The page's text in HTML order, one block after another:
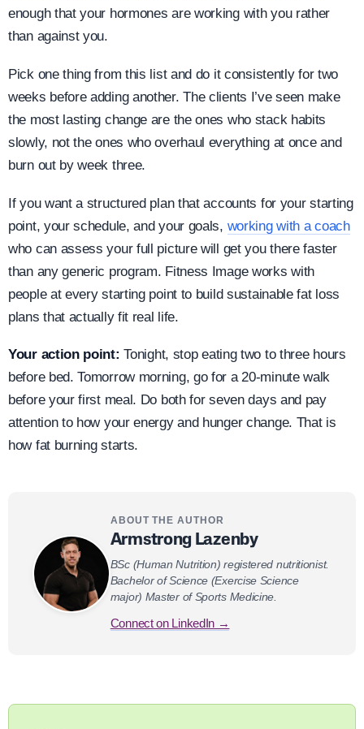
enough that your hormones are working with you rather
than against you.
Pick one thing from this list and do it consistently for two
weeks before adding another. The clients I’ve seen make
the most lasting change are the ones who stack habits
slowly, not the ones who overhaul everything at once and
burn out by week three.
If you want a structured plan that accounts for your starting
point, your schedule, and your goals, working with a coach
who can assess your full picture will get you there faster
than any generic program. Fitness Image works with
people at every starting point to build sustainable fat loss
plans that actually fit real life.
Your action point: Tonight, stop eating two to three hours
before bed. Tomorrow morning, go for a 20-minute walk
before your first meal. Do both for seven days and pay
attention to how your energy and hunger change. That is
how fat burning starts.
ABOUT THE AUTHOR
Armstrong Lazenby
BSc (Human Nutrition) registered nutritionist.
Bachelor of Science (Exercise Science
major) Master of Sports Medicine.
Connect on LinkedIn →